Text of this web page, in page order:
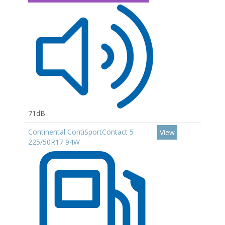
71dB
Continental ContiSportContact 5
225/50R17 94W
View